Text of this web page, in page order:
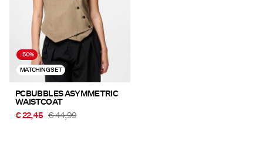
-50%
MATCHING SET
PCBUBBLES ASYMMETRIC
WAISTCOAT
€ 22,45 € 44,99